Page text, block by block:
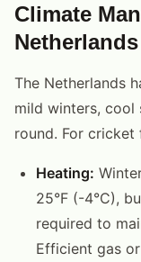
Climate
Netherlands
The Netherlands
mild winters, cool
round. For cricket
Heating:
25°F (-4°C),
required to
Efficient gas